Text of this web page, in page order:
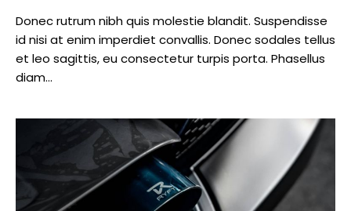
Donec rutrum nibh quis molestie blandit. Suspendisse
id nisi at enim imperdiet convallis. Donec sodales tellus
et leo sagittis, eu consectetur turpis porta. Phasellus
diam…